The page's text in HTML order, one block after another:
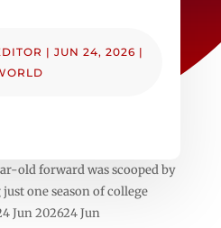
|JUN 24, 2026 |
old forward was scooped by
one season of college
Jun 202624 Jun